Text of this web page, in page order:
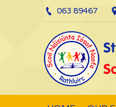
063 89467